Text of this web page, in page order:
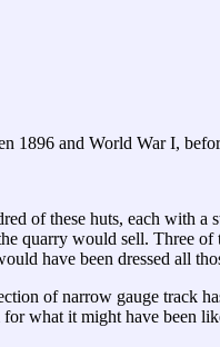
1896 and World War I,
of these huts, each with a
quarry would sell. Three of
have been dressed all
of narrow gauge track
what it might have been